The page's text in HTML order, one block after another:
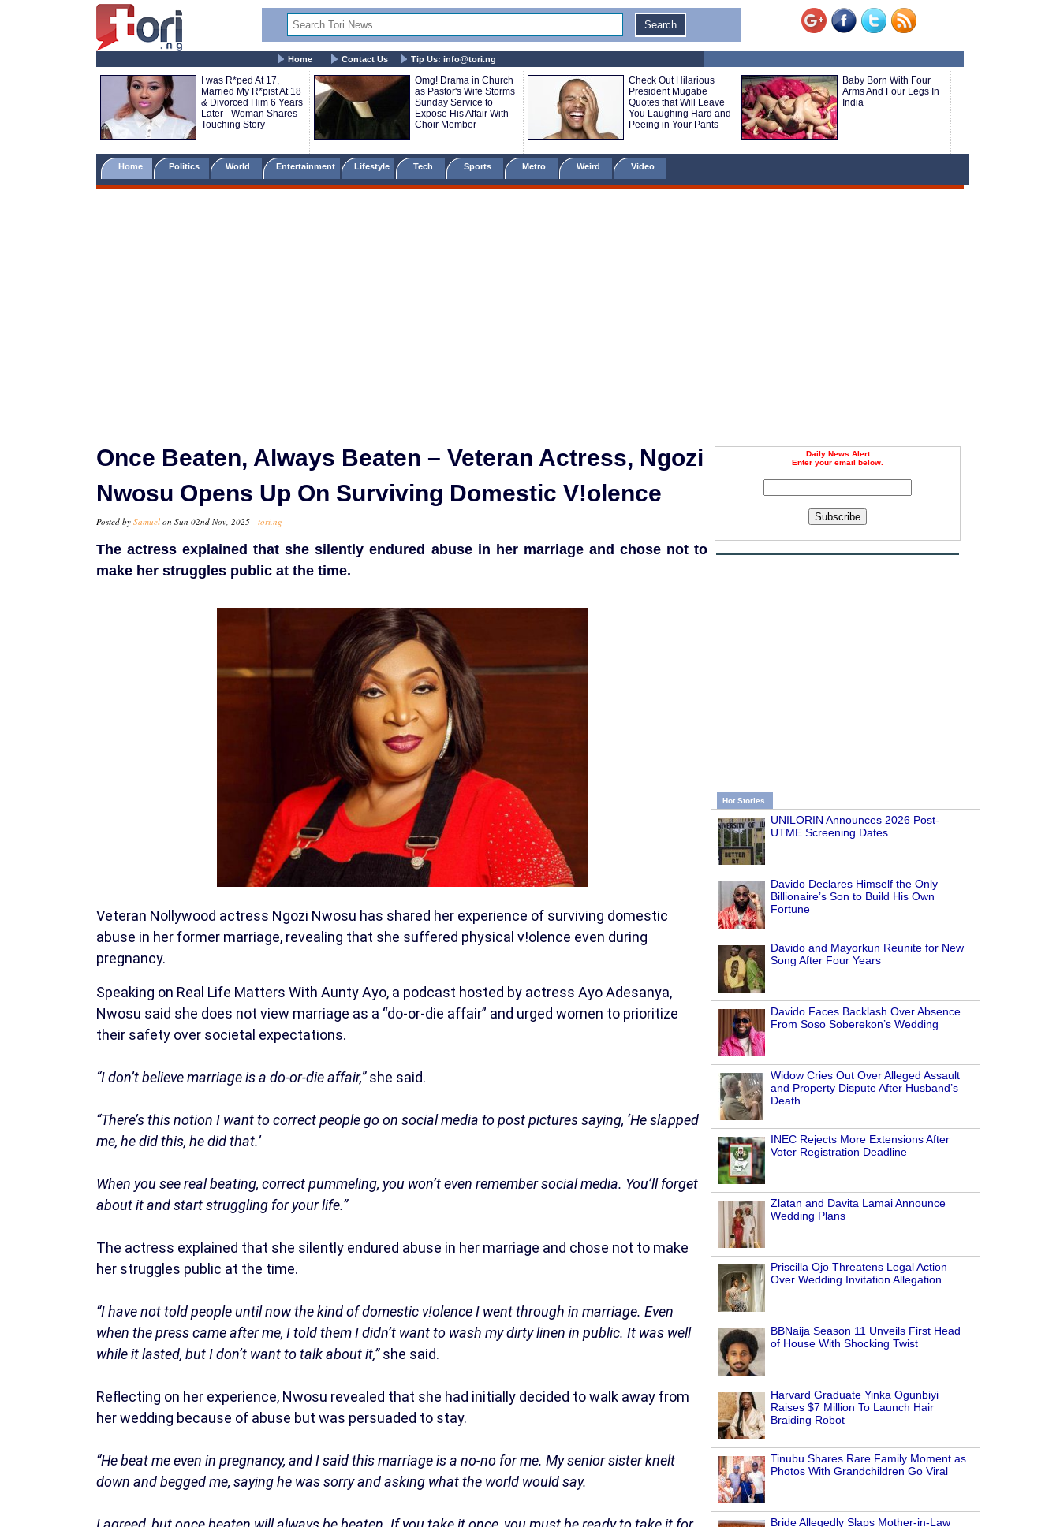
Home Contact Us Tip Us: info@tori.ng
I was R*ped At 17,
Married My R*pist At 18
& Divorced Him 6 Years
Later - Woman Shares
Touching Story
Omg! Drama in Church
as Pastor's Wife Storms
Sunday Service to
Expose His Affair With
Choir Member
Check Out Hilarious
President Mugabe
Quotes that Will Leave
You Laughing Hard and
Peeing in Your Pants
Baby Born With Four
Arms And Four Legs In
India
Home Politics World Entertainment Lifestyle Tech Sports Metro Weird Video
Daily News Alert
Enter your email below.
Subscribe
Hot Stories
UNILORIN Announces 2026 Post-
UTME Screening Dates
Davido Declares Himself the Only
Billionaire’s Son to Build His Own
Fortune
Davido and Mayorkun Reunite for New
Song After Four Years
Davido Faces Backlash Over Absence
From Soso Soberekon’s Wedding
Widow Cries Out Over Alleged Assault
and Property Dispute After Husband’s
Death
INEC Rejects More Extensions After
Voter Registration Deadline
Zlatan and Davita Lamai Announce
Wedding Plans
Priscilla Ojo Threatens Legal Action
Over Wedding Invitation Allegation
BBNaija Season 11 Unveils First Head
of House With Shocking Twist
Harvard Graduate Yinka Ogunbiyi
Raises $7 Million To Launch Hair
Braiding Robot
Tinubu Shares Rare Family Moment as
Photos With Grandchildren Go Viral
Bride Allegedly Slaps Mother-in-Law
Once Beaten, Always Beaten – Veteran Actress, Ngozi
Nwosu Opens Up On Surviving Domestic V!olence
Posted by Samuel on Sun 02nd Nov, 2025 - tori.ng
The actress explained that she silently endured abuse in her marriage and chose not to
make her struggles public at the time.
Veteran Nollywood actress Ngozi Nwosu has shared her experience of surviving domestic
abuse in her former marriage, revealing that she suffered physical v!olence even during
pregnancy.
Speaking on Real Life Matters With Aunty Ayo, a podcast hosted by actress Ayo Adesanya,
Nwosu said she does not view marriage as a “do-or-die affair” and urged women to prioritize
their safety over societal expectations.
“I don’t believe marriage is a do-or-die affair,”she said.
“There’s this notion I want to correct people go on social media to post pictures saying, ‘He slapped
me, he did this, he did that.’
When you see real beating, correct pummeling, you won’t even remember social media. You’ll forget
about it and start struggling for your life.”
The actress explained that she silently endured abuse in her marriage and chose not to make
her struggles public at the time.
“I have not told people until now the kind of domestic v!olence I went through in marriage. Even
when the press came after me, I told them I didn’t want to wash my dirty linen in public. It was well
while it lasted, but I don’t want to talk about it,”she said.
Reflecting on her experience, Nwosu revealed that she had initially decided to walk away from
her wedding because of abuse but was persuaded to stay.
“He beat me even in pregnancy, and I said this marriage is a no-no for me. My senior sister knelt
down and begged me, saying he was sorry and asking what the world would say.